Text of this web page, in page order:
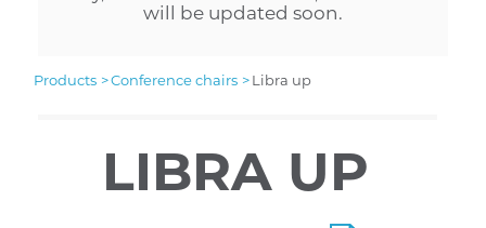
will be updated soon.
products conference chairs libra up
LIBRA UP